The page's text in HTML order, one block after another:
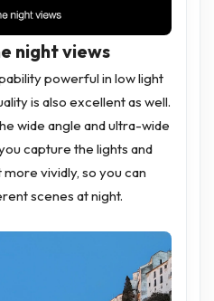
night views
powerful in low light
is also excellent as well.
wide angle and ultra-wide
capture the lights and
vividly, so you can
scenes at night.